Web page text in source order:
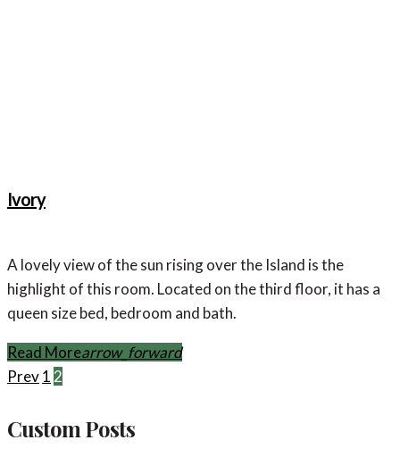
Ivory
A lovely view of the sun rising over the Island is the
highlight of this room. Located on the third floor, it has a
queen size bed, bedroom and bath.
Facebook
Twitter
Google+
Read Morearrow_forward
Posts
Prev1 2
Custom Posts